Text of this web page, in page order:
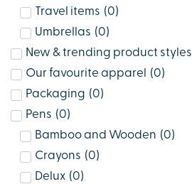
Travel items (0)
Umbrellas (0)
New & trending product styles
Our favourite apparel
(0)
Packaging (0)
Pens (0)
Bamboo and Wooden (0)
Crayons (0)
Delux (0)